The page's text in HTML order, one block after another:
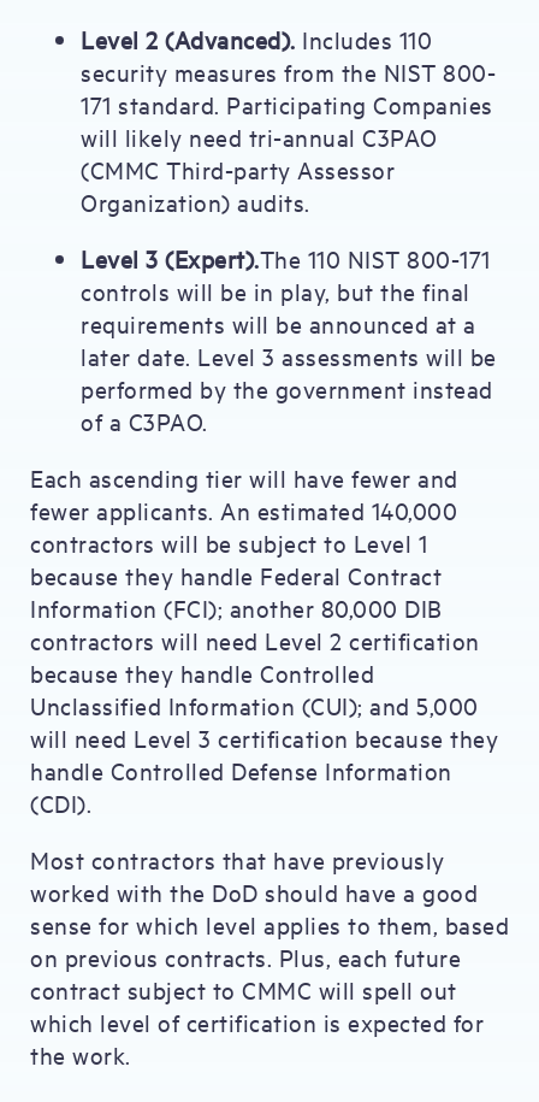
Level 2 (Advanced). Includes 110
security measures from the NIST 800-
171 standard. Participating Companies
will likely need tri-annual C3PAO
(CMMC Third-party Assessor
Organization) audits.
Level 3 (Expert).The 110 NIST 800-171
controls will be in play, but the final
requirements will be announced at a
later date. Level 3 assessments will be
performed by the government instead
of a C3PAO.
Each ascending tier will have fewer and
fewer applicants. An estimated 140,000
contractors will be subject to Level 1
because they handle Federal Contract
Information (FCI); another 80,000 DIB
contractors will need Level 2 certification
because they handle Controlled
Unclassified Information (CUI); and 5,000
will need Level 3 certification because they
handle Controlled Defense Information
(CDI).
Most contractors that have previously
worked with the DoD should have a good
sense for which level applies to them, based
on previous contracts. Plus, each future
contract subject to CMMC will spell out
which level of certification is expected for
the work.